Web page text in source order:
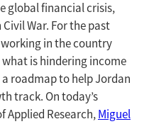
global financial crisis,
War. For the past
working in the country
is hindering income
roadmap to help Jordan
track. On today’s
Applied Research,Miguel